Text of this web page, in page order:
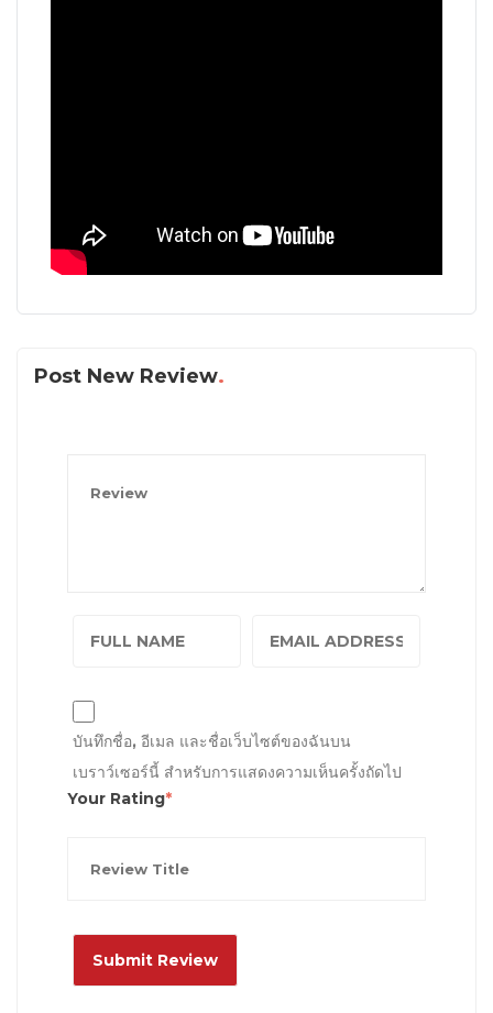
Post New Review
บันทึกชื่อ, อีเมล และชื่อเว็บไซต์ของฉันบน
เบราว์เซอร์นี้ สำหรับการแสดงความเห็นครั้งถัดไป
Your Rating